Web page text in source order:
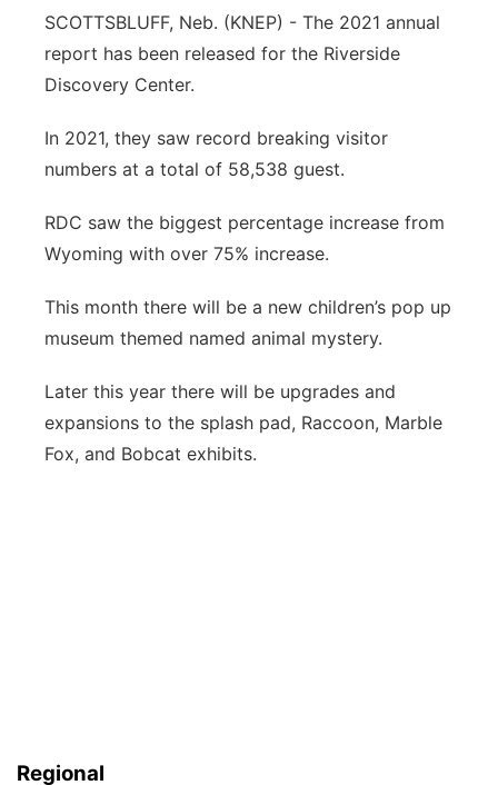
Contact
Advertise
Flood Communications
Metro
Northeast
Panhandle
Platte Valley
River Country
Sandhills
Southeast
SCOTTSBLUFF, Neb. (KNEP) - The 2021 annual
report has been released for the Riverside
Discovery Center.
In 2021, they saw record breaking visitor
numbers at a total of 58,538 guest.
RDC saw the biggest percentage increase from
Wyoming with over 75% increase.
This month there will be a new children’s pop up
museum themed named animal mystery.
Later this year there will be upgrades and
expansions to the splash pad, Raccoon, Marble
Fox, and Bobcat exhibits.
Regional